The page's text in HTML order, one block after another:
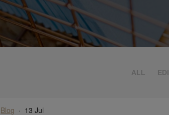
ALL
Blog · 13 Jul